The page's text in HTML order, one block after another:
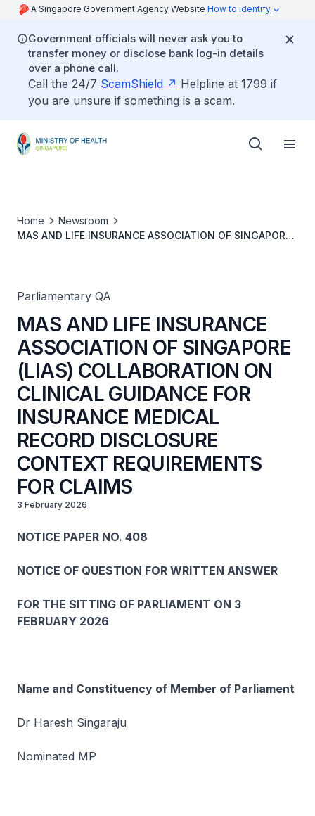
A Singapore Government Agency Website How to identify
Government officials will never ask you to
transfer money or disclose bank log-in details
over a phone call.
Call the 24/7 ScamShield
Helpline at 1799 if
you are unsure if something is a scam.
Home
Newsroom
MAS AND LIFE INSURANCE ASSOCIATION OF SINGAPORE
Parliamentary QA
MAS AND LIFE INSURANCE
ASSOCIATION OF SINGAPORE
(LIAS) COLLABORATION ON
CLINICAL GUIDANCE FOR
INSURANCE MEDICAL
RECORD DISCLOSURE
CONTEXT REQUIREMENTS
FOR CLAIMS
3 February 2026
NOTICE PAPER NO. 408
NOTICE OF QUESTION FOR WRITTEN ANSWER
FOR THE SITTING OF PARLIAMENT ON 3
FEBRUARY 2026
Name and Constituency of Member of Parliament
Dr Haresh Singaraju
Nominated MP